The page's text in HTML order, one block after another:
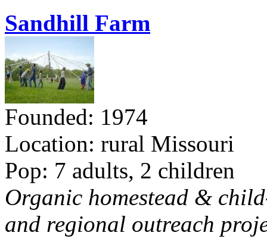
Sandhill Farm
Founded: 1974
Location: rural Missouri
Pop: 7 adults, 2 children
Organic homestead &
and regional outreach